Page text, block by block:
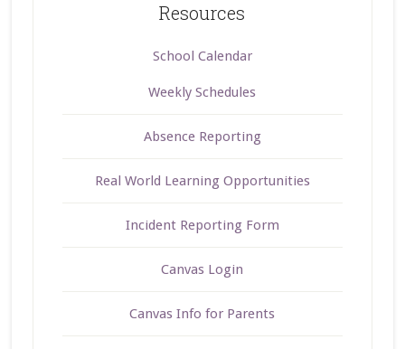
Resources
School Calendar
Weekly Schedules
Absence Reporting
Real World Learning Opportunities
Incident Reporting Form
Canvas Login
Canvas Info for Parents